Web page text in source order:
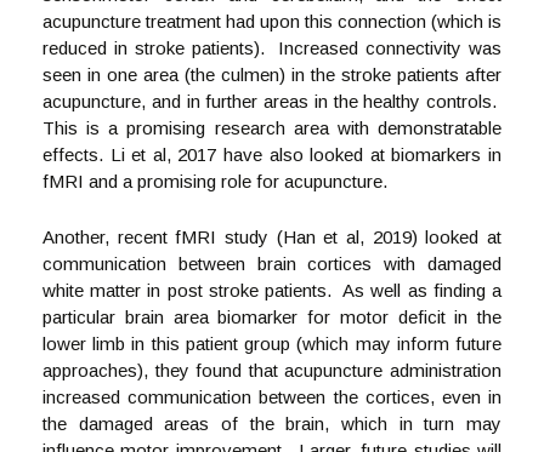
acupuncture treatment had upon this connection (which is
reduced in stroke patients). Increased connectivity was
seen in one area (the culmen) in the stroke patients after
acupuncture, and in further areas in the healthy controls.
This is a promising research area with demonstratable
effects. Li et al, 2017 have also looked at biomarkers in
fMRI and a promising role for acupuncture.
Another, recent fMRI study (Han et al, 2019) looked at
communication between brain cortices with damaged
white matter in post stroke patients. As well as finding a
particular brain area biomarker for motor deficit in the
lower limb in this patient group (which may inform future
approaches), they found that acupuncture administration
increased communication between the cortices, even in
the damaged areas of the brain, which in turn may